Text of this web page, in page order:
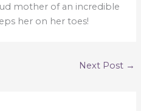
mother of an incredible
her on her toes!
Next Post →